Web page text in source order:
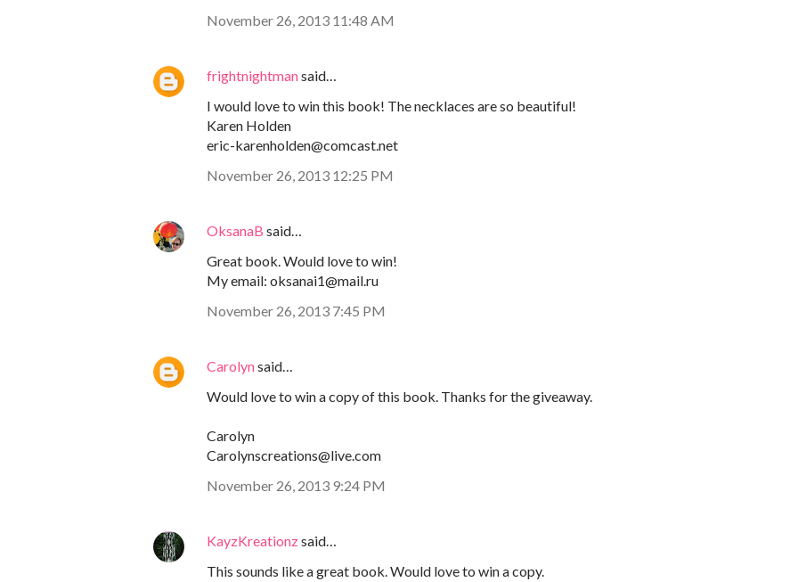
November 26, 2013 11:48 AM
frightnightmansaid…
I would love to win this book! The necklaces are so beautiful!
Karen Holden
eric-karenholden@comcast.net
November 26, 2013 12:25 PM
OksanaB said…
Great book. Would love to win!
My email: oksanai1@mail.ru
November 26, 2013 7:45 PM
Carolynsaid…
Would love to win a copy of this book. Thanks for the giveaway.
Carolyn
Carolynscreations@live.com
November 26, 2013 9:24 PM
KayzKreationzsaid…
This sounds like a great book. Would love to win a copy.